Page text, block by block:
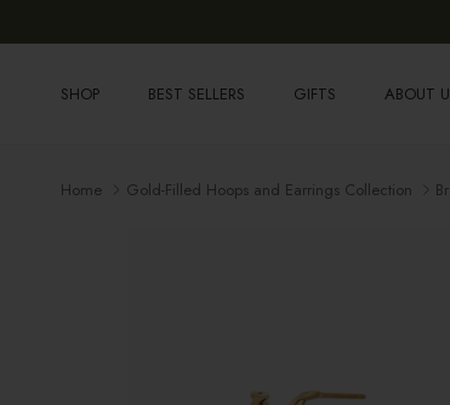
SHOP BEST SELLERS GIFTS ABOUT
Home Gold-Filled Hoops and Earrings Collection